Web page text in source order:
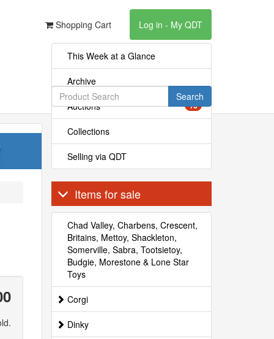
Shopping Cart Log in - My QDT
Search
This Week at a Glance
Archive
Auctions 16
Collections
Selling via QDT
Items for sale
Chad Valley, Charbens, Crescent,
Britains, Mettoy, Shackleton,
Somerville, Sabra, Tootsietoy,
Budgie, Morestone & Lone Star
Toys
Corgi
Dinky